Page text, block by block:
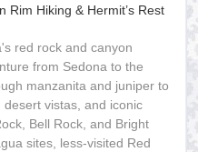
Rim Hiking & Hermit’s Rest
red rock and canyon
from Sedona to the
manzanita and juniper to
vistas, and iconic
Bell Rock, and Bright
sites, less-visited Red